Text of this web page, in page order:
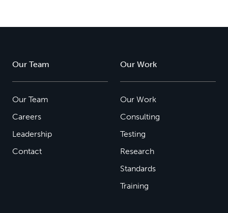
Our Team
Our Team
Careers
Leadership
Contact
Our Work
Our Work
Consulting
Testing
Research
Standards
Training